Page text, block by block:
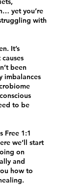
yet you’re
with
It’s
been
imbalances
to be
Free 1:1
we’ll start
on
and
how to